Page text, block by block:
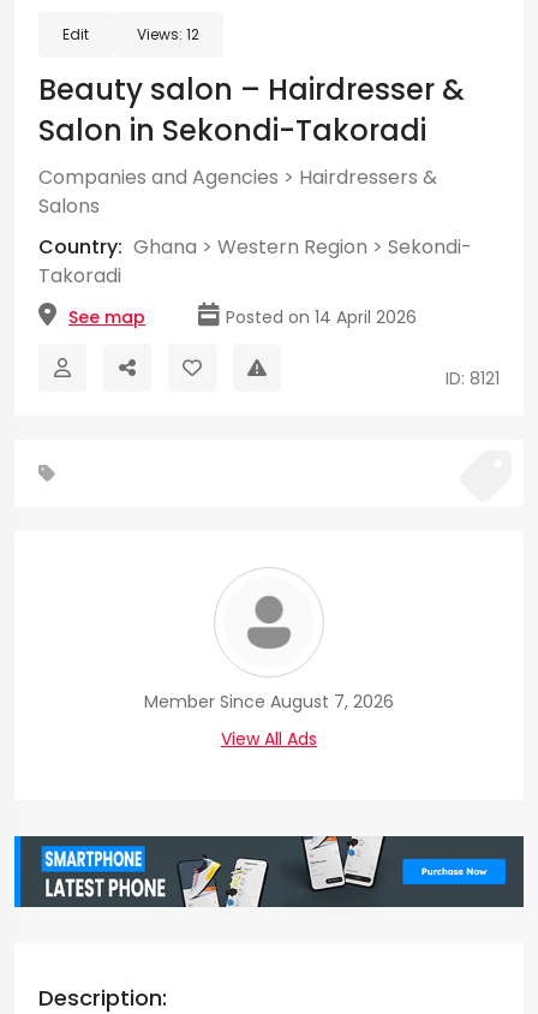
Edit Views: 12
Beauty salon – Hairdresser &
Salon in Sekondi-Takoradi
Companies and Agencies > Hairdressers &
Salons
Country: Ghana > Western Region > Sekondi-
Takoradi
See map Posted on 14 April 2026
ID: 8121
Member Since August 7, 2026
View All Ads
Description: